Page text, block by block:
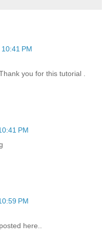
PM
you for this tutorial .
PM
PM
here..